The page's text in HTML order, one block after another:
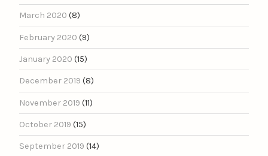
March 2020 (8)
February 2020 (9)
January 2020 (15)
December 2019 (8)
November 2019 (11)
October 2019 (15)
September 2019 (14)